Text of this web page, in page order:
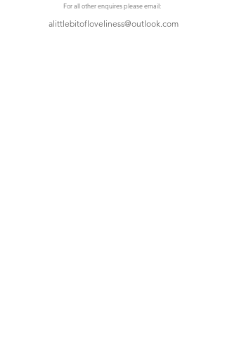
For all other enquires please email:
alittlebitofloveliness@outlook.com